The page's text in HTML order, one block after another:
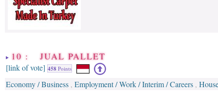
10 : JUAL PALLET
[link of vote] 458 Points
Economy / Business , Employment / Work / Interim / Careers ,